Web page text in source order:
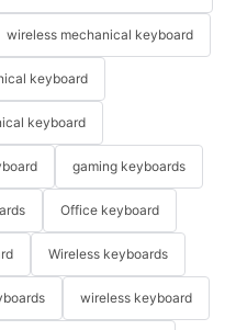
wireless mechanical keyboard
keyboard
keyboard
gaming keyboards
Office keyboard
Wireless keyboards
wireless keyboard